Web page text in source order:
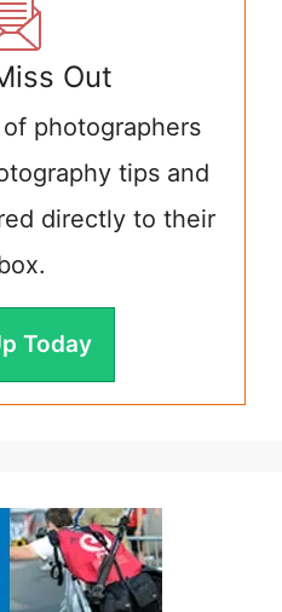
Out
photographers
tips and
directly to their
Today